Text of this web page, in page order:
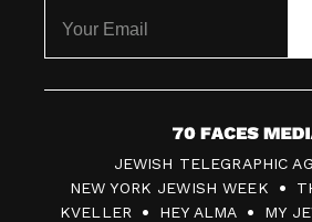
7
0
F
JEWISH TELEGRAPHIC
NEW YORK JEWISH WEEK
KVELLER
HEY ALMA MY